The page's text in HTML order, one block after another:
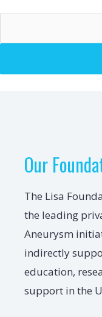
Our
The Lisa
the leading
Aneurysm
indirectly
education,
support in the